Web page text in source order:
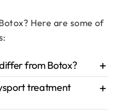
Here are some of
from Botox?
treatment